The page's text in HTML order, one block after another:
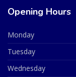
Opening Hours
Monday
Tuesday
Wednesday